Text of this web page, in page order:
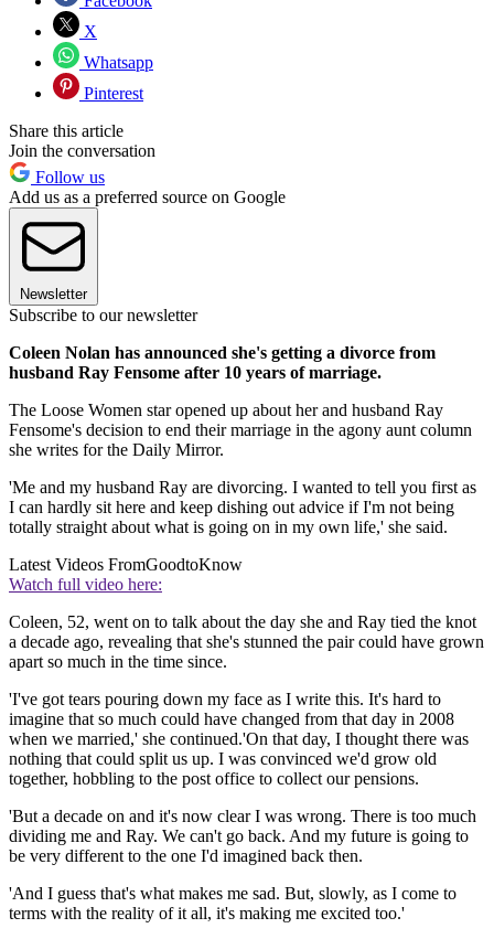
X
Whatsapp
Pinterest
Share this article
Join the conversation
Follow us
Add us as a preferred source on Google
Newsletter
Subscribe to our newsletter
Coleen Nolan has announced she's getting a divorce from
husband Ray Fensome after 10 years of marriage.
The Loose Women star opened up about her and husband Ray
Fensome's decision to end their marriage in the agony aunt column
she writes for the Daily Mirror.
'Me and my husband Ray are divorcing. I wanted to tell you first as
I can hardly sit here and keep dishing out advice if I'm not being
totally straight about what is going on in my own life,' she said.
Latest Videos FromGoodtoKnow
Watch full video here:
Coleen, 52, went on to talk about the day she and Ray tied the knot
a decade ago, revealing that she's stunned the pair could have grown
apart so much in the time since.
'I've got tears pouring down my face as I write this. It's hard to
imagine that so much could have changed from that day in 2008
when we married,' she continued.'On that day, I thought there was
nothing that could split us up. I was convinced we'd grow old
together, hobbling to the post office to collect our pensions.
'But a decade on and it's now clear I was wrong. There is too much
dividing me and Ray. We can't go back. And my future is going to
be very different to the one I'd imagined back then.
'And I guess that's what makes me sad. But, slowly, as I come to
terms with the reality of it all, it's making me excited too.'